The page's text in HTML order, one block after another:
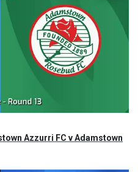
Azzurri FC v Adamstown